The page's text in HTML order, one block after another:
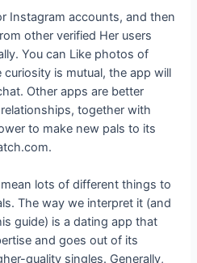
Instagram accounts, and then
other verified Her users
You can Like photos of
is mutual, the app will
Other apps are better
together with
to make new pals to its
mean lots of different things to
The way we interpret it (and
guide) is a dating app that
and goes out of its
quality singles. Generally,